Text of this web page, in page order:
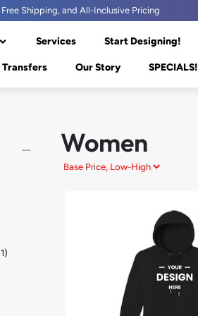
Shipping, and All-Inclusive Pricing
Services Start Designing!
Transfers Our Story SPECIALS!
remove Women